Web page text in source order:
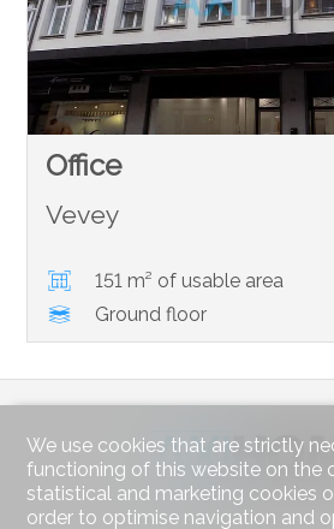
Office
Vevey
151 m² of usable area
Ground floor
We use cookies that are strictly
functioning of this website on the
statistical and marketing cookies
order to optimise navigation and